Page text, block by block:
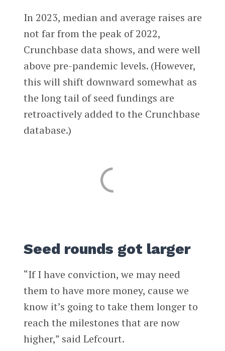
In 2023, median and average raises are
not far from the peak of 2022,
Crunchbase data shows, and were well
above pre-pandemic levels. (However,
this will shift downward somewhat as
the long tail of seed fundings are
retroactively added to the Crunchbase
database.)
Seed rounds got larger
“If I have conviction, we may need
them to have more money, cause we
know it’s going to take them longer to
reach the milestones that are now
higher,” said Lefcourt.